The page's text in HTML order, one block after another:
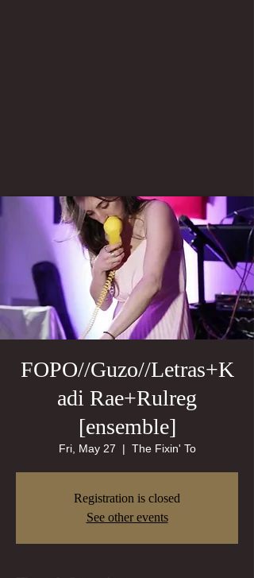
FOPO//Guzo//Letras+K
adi Rae+Rulreg
[ensemble]
Fri, May 27
  |
The Fixin' To
Registration is closed
See other events